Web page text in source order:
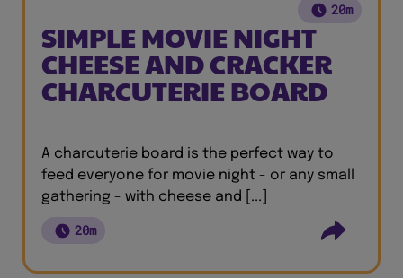
20m
SIMPLE MOVIE NIGHT
CHEESE AND CRACKER
CHARCUTERIE BOARD
A charcuterie board is the perfect way to
feed everyone for movie night - or any small
gathering - with cheese and [...]
20m